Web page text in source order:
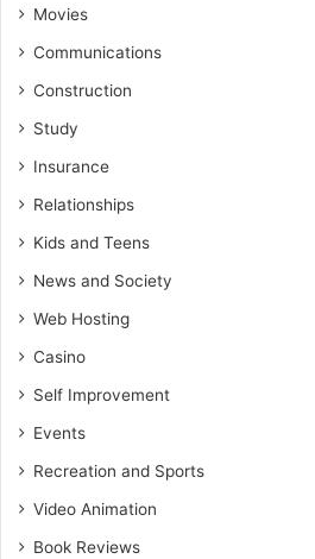
Movies
Communications
Construction
Study
Insurance
Relationships
Kids and Teens
News and Society
Web Hosting
Casino
Self Improvement
Events
Recreation and Sports
Video Animation
Book Reviews